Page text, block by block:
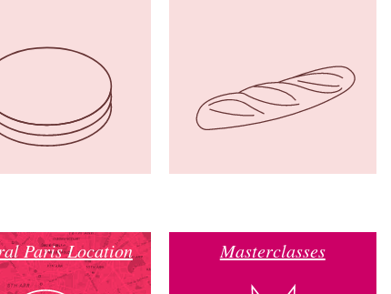
Paris Location Masterclasses